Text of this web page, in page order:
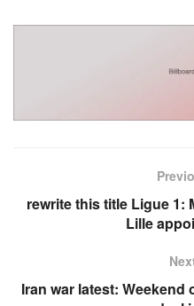
rewrite this title Ligue 1:
Lille
Iran war latest: Weekend